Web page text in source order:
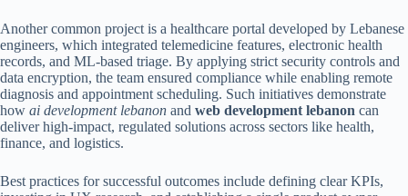
Another common project is a healthcare portal developed by Lebanese
engineers, which integrated telemedicine features, electronic health
records, and ML-based triage. By applying strict security controls and
data encryption, the team ensured compliance while enabling remote
diagnosis and appointment scheduling. Such initiatives demonstrate
how ai development lebanon and web development lebanon can
deliver high-impact, regulated solutions across sectors like health,
finance, and logistics.
Best practices for successful outcomes include defining clear KPIs,